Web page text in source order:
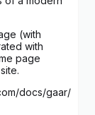
(with
with
page
docs/gaar/